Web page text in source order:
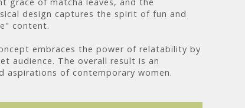
grace of matcha leaves, and the
design captures the spirit of fun and
content.
embraces the power of relatability by
audience. The overall result is an
aspirations of contemporary women.